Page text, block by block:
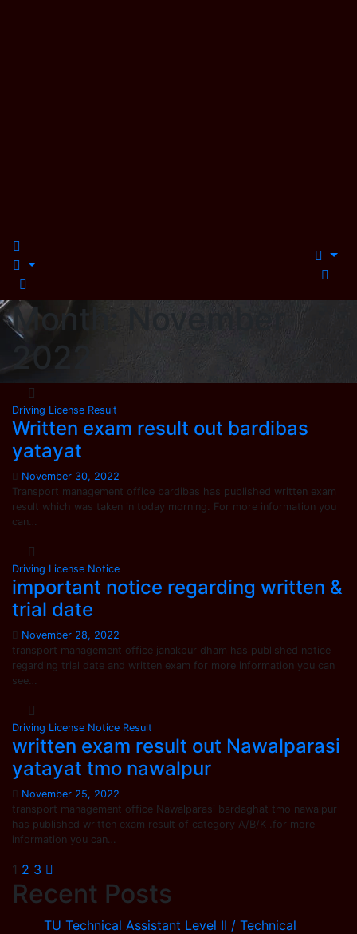
Month:
November
2022
Driving License Result
Written exam result out bardibas
yatayat
November 30, 2022
Transport management office bardibas has published written exam
result which was taken in today morning. For more information you
can…
Driving License Notice
important notice regarding written &
trial date
November 28, 2022
transport management office janakpur dham has published notice
regarding trial date and written exam for more information you can
see…
Driving License Notice Result
written exam result out Nawalparasi
yatayat tmo nawalpur
November 25, 2022
transport management office Nawalparasi bardaghat tmo nawalpur
has published written exam result of category A/B/K .for more
information you can…
Posts
pagination
1 2 3
Recent Posts
TU Technical Assistant Level II / Technical